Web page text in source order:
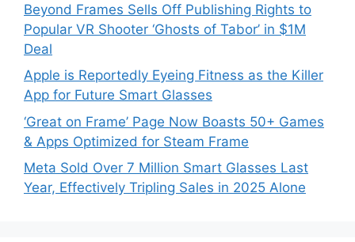
Beyond Frames Sells Off Publishing Rights to
Popular VR Shooter ‘Ghosts of Tabor’ in $1M
Deal
Apple is Reportedly Eyeing Fitness as the Killer
App for Future Smart Glasses
‘Great on Frame’ Page Now Boasts 50+ Games
& Apps Optimized for Steam Frame
Meta Sold Over 7 Million Smart Glasses Last
Year, Effectively Tripling Sales in 2025 Alone